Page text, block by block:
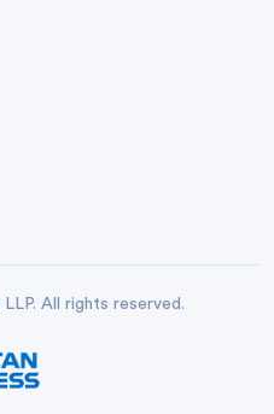
All rights reserved.